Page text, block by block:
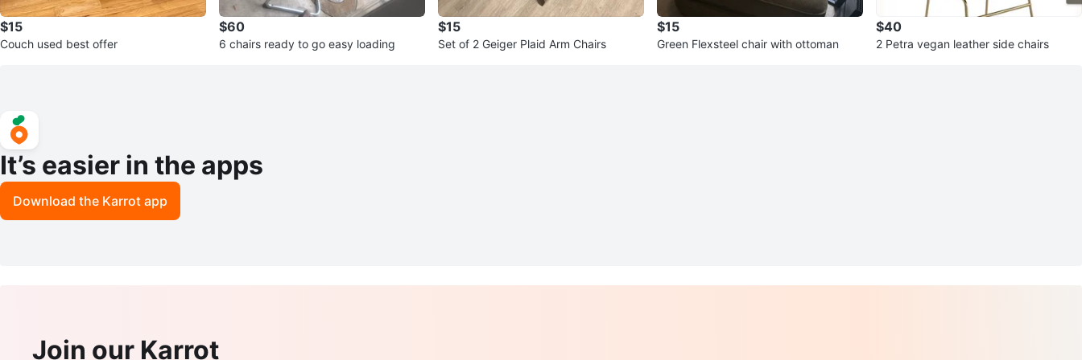
$15
Couch used best offer
$60
6 chairs ready to go easy loading
$15
Set of 2 Geiger Plaid Arm Chairs
$15
Green Flexsteel chair with ottoman
$40
2 Petra vegan leather side chairs
It’s easier in the apps
Download the Karrot app
Join our Karrot